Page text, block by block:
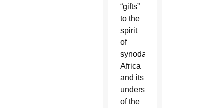
“gifts”
to the
spirit
of
synodality:
Africa
and its
understanding
of the